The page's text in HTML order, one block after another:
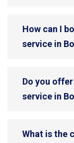
How can I
service in
Do you
service in
What is the